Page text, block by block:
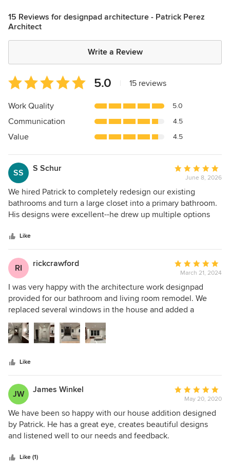
15 Reviews for designpad architecture - Patrick Perez
Architect
Write a Review
Average
rating:
5
of
5
5.0 15 reviews
Work Quality 5.0
Communication 4.5
Value 4.5
SS S Schur
Average
rating:
5
out
of
June 8, 2026
We hired Patrick to completely redesign our existing
bathrooms and turn a large closet into a primary bathroom.
His designs were excellent--he drew up multiple options
the spaces, and he helped guide us to the best (and most
realistic) design decisions. He has a warm, calm demeanor
that we also appreciated. We are super happy with our
bathrooms turned out!
Like
RI rickcrawford
Average
rating:
5
out
of
March 21, 2024
I was very happy with the architecture work designpad
provided for our bathroom and living room remodel. We
replaced several windows in the house and added a
massive new window in the living room. Patrick created all
of the necessary designs and drawings to complete the job.
He also worked closely with our general contractor to make
provided us design of custom cabinets, fireplace and
vanities, which made our project one of a kind. The team at
designpad is great to work with and I would recommend
highly!
Like
JW James Winkel
Average
rating:
5
out
May 20, 2020
We have been so happy with our house addition designed
by Patrick. He has a great eye, creates beautiful designs
and listened well to our needs and feedback.
Like (1)